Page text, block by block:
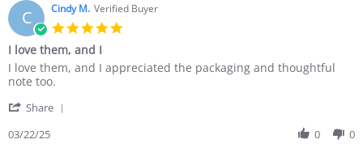
C Cindy M. Verified Buyer
I love them, and I
Review
by
M.
22
review
stating
love
and
I love them, and I appreciated the packaging and thoughtful
note too.
Share
03/22/25 0 0